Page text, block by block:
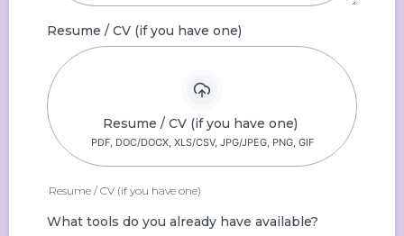
Resume / CV (if you have one)
Resume / CV (if you have one)
PDF, DOC/DOCX, XLS/CSV, JPG/JPEG, PNG, GIF
Resume / CV (if you have one)
What tools do you already have available?